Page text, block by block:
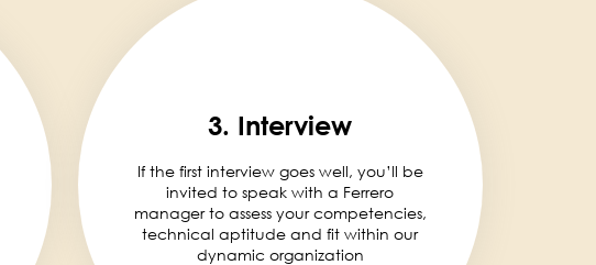
3. Interview
If the first interview goes well, you’ll be
invited to speak with a Ferrero
manager to assess your competencies,
technical aptitude and fit within our
dynamic organization